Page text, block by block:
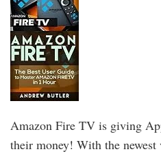
Amazon Fire TV is giving
their money! With the